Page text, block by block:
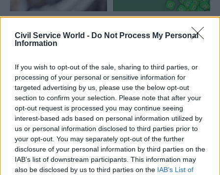
Civil Service World - Do Not Process My Personal
Information
If you wish to opt-out of the sale, sharing to third parties, or
processing of your personal or sensitive information for
targeted advertising by us, please use the below opt-out
section to confirm your selection. Please note that after your
opt-out request is processed you may continue seeing
interest-based ads based on personal information utilized by
us or personal information disclosed to third parties prior to
your opt-out. You may separately opt-out of the further
disclosure of your personal information by third parties on the
IAB’s list of downstream participants. This information may
also be disclosed by us to third parties on the IAB’s List of
HMRC scales back
helpline in bid to
'best kept secret'
HMRC chief exec Jim Harra
says two-third of callers to
tax self-assessment helpline
each could have had queries
resolved quicker online
Covid Inquiry:
automatically erased'
5,000 messages
Former prime minister claims
lack of detail from messages
sent during key early weeks of
pandemic is due to program
"going down and coming back
up again"